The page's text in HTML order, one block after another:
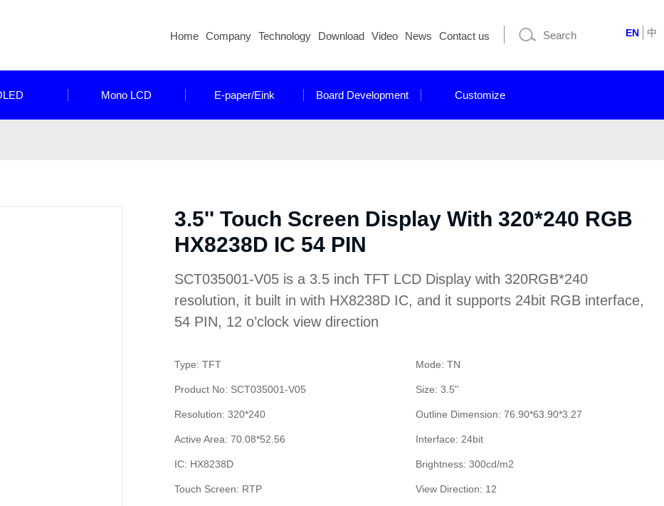
EN 中
Home Company Technology Download Video News Contact us
Mono LCD E-paper/Eink Board Development Customize
3.5'' Touch Screen Display With 320*240 RGB
HX8238D IC 54 PIN
SCT035001-V05 is a 3.5 inch TFT LCD Display with 320RGB*240
resolution, it built in with HX8238D IC, and it supports 24bit RGB interface,
54 PIN, 12 o’clock view direction
Type: TFT Mode: TN
Product No: SCT035001-V05 Size: 3.5''
Resolution: 320*240 Outline Dimension: 76.90*63.90*3.27
Active Area: 70.08*52.56 Interface: 24bit
IC: HX8238D Brightness: 300cd/m2
Touch Screen: RTP View Direction: 12